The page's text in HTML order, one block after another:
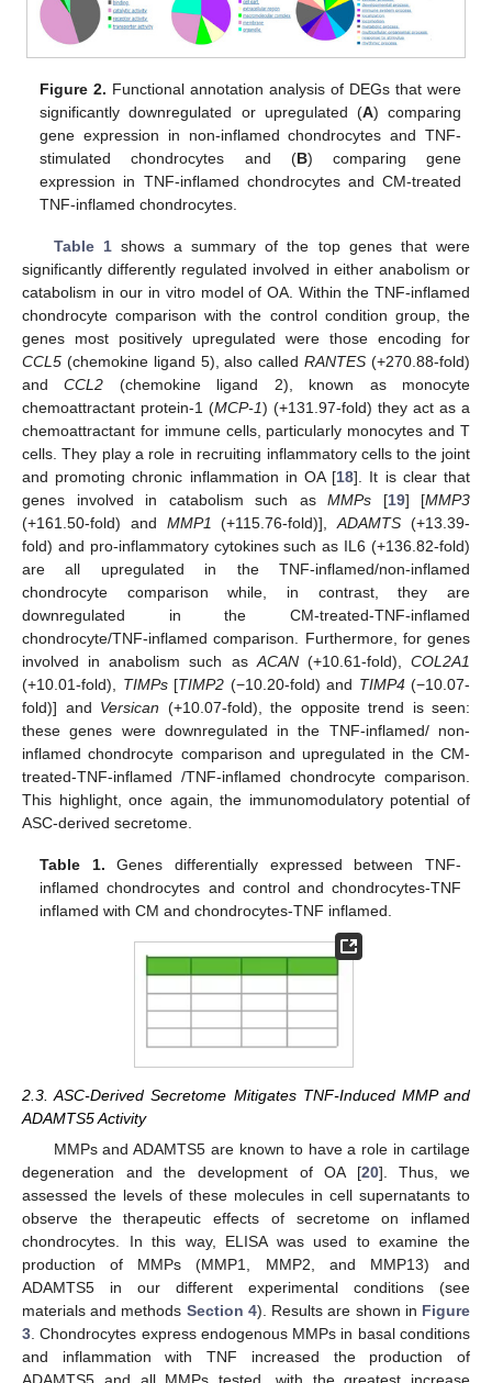
Figure 2. Functional annotation analysis of DEGs that were
significantly downregulated or upregulated (A) comparing
gene expression in non-inflamed chondrocytes and TNF-
stimulated chondrocytes and (B) comparing gene
expression in TNF-inflamed chondrocytes and CM-treated
TNF-inflamed chondrocytes.
Table 1shows a summary of the top genes that were
significantly differently regulated involved in either anabolism or
catabolism in our in vitro model of OA. Within the TNF-inflamed
chondrocyte comparison with the control condition group, the
genes most positively upregulated were those encoding for
CCL5 (chemokine ligand 5), also calledRANTES (+270.88-fold)
andCCL2 (chemokine ligand 2), known as monocyte
chemoattractant protein-1 (MCP-1) (+131.97-fold) they act as a
chemoattractant for immune cells, particularly monocytes and T
cells. They play a role in recruiting inflammatory cells to the joint
and promoting chronic inflammation in OA [18]. It is clear that
genes involved in catabolism such as MMPs [19] [MMP3
(+161.50-fold) and MMP1 (+115.76-fold)],ADAMTS (+13.39-
fold) and pro-inflammatory cytokines such as IL6 (+136.82-fold)
are all upregulated in the TNF-inflamed/non-inflamed
chondrocyte comparison while, in contrast, they are
downregulated in the CM-treated-TNF-inflamed
chondrocyte/TNF-inflamed comparison. Furthermore, for genes
involved in anabolism such as ACAN(+10.61-fold),COL2A1
(+10.01-fold), TIMPs[TIMP2 (−10.20-fold) and TIMP4(−10.07-
fold)] and Versican (+10.07-fold), the opposite trend is seen:
these genes were downregulated in the TNF-inflamed/ non-
inflamed chondrocyte comparison and upregulated in the CM-
treated-TNF-inflamed /TNF-inflamed chondrocyte comparison.
This highlight, once again, the immunomodulatory potential of
ASC-derived secretome.
Table 1. Genes differentially expressed between TNF-
inflamed chondrocytes and control and chondrocytes-TNF
inflamed with CM and chondrocytes-TNF inflamed.
2.3. ASC-Derived Secretome Mitigates TNF-Induced MMP and
ADAMTS5 Activity
MMPs and ADAMTS5 are known to have a role in cartilage
degeneration and the development of OA [20]. Thus, we
assessed the levels of these molecules in cell supernatants to
observe the therapeutic effects of secretome on inflamed
chondrocytes. In this way, ELISA was used to examine the
production of MMPs (MMP1, MMP2, and MMP13) and
ADAMTS5 in our different experimental conditions (see
materials and methods Section 4). Results are shown in Figure
3 . Chondrocytes express endogenous MMPs in basal conditions
and inflammation with TNF increased the production of